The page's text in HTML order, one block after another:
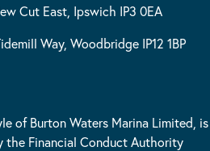
Cut East, Ipswich IP3 0EA
Way, Woodbridge IP12 1BP
of Burton Waters Marina Limited, is
the Financial Conduct Authority